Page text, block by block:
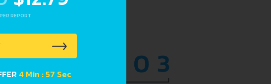
REPORT
4 Min : 56 Sec